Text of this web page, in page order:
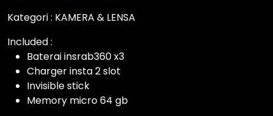
Kategori : KAMERA & LENSA
Included :
Baterai insrab360 x3
Charger insta 2 slot
Invisible stick
Memory micro 64 gb